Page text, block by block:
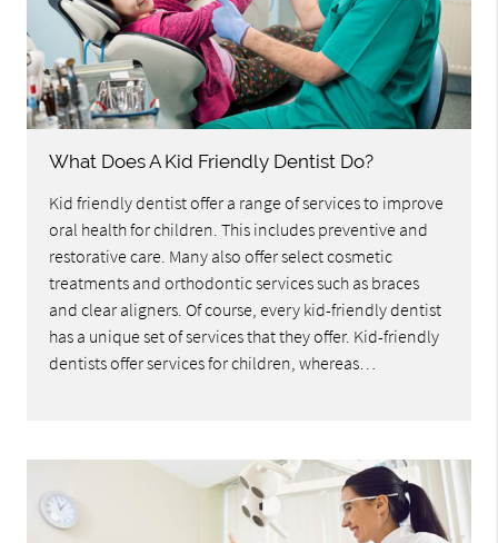
What Does A Kid Friendly Dentist Do?
Kid friendly dentist offer a range of services to improve
oral health for children. This includes preventive and
restorative care. Many also offer select cosmetic
treatments and orthodontic services such as braces
and clear aligners. Of course, every kid-friendly dentist
has a unique set of services that they offer. Kid-friendly
dentists offer services for children, whereas…